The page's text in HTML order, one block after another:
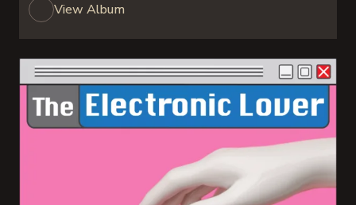
View Album